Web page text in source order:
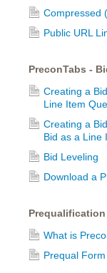
Compressed
Public URL
PreconTabs -
Creating a
Line Item
Creating a
Bid as a Line
Bid Leveling
Download a
What is
Prequal